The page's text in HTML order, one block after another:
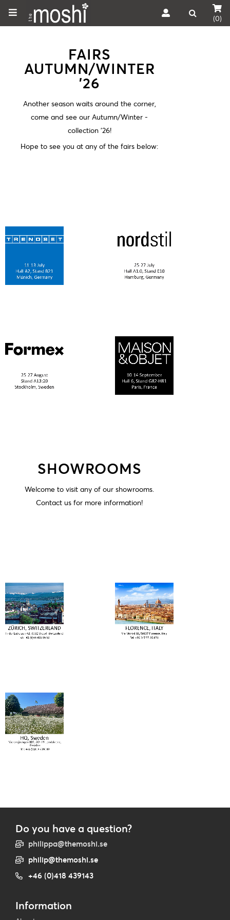
(0)
FAIRS
AUTUMN/WINTER
'26
Another season waits around the corner,
come and see our Autumn/Winter -
collection '26!
Hope to see you at any of the fairs below:
SHOWROOMS
Welcome to visit any of our showrooms.
Contact us for more information!
Do you have a question?
philippa@themoshi.se
philip@themoshi.se
+46 (0)418 439143
Information